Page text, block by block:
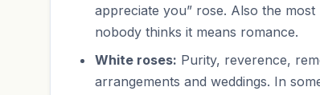
appreciate you” rose. Also the
nobody thinks it means romance.
White roses: Purity, reverence,
arrangements and weddings. In